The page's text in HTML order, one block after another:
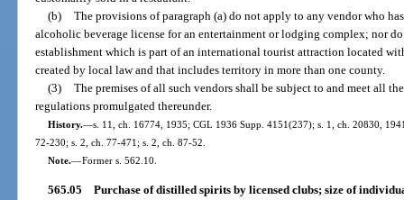
(b) The provisions of paragraph (a) do not apply to any vendor who
alcoholic beverage license for an entertainment or lodging complex; nor
establishment which is part of an international tourist attraction located
created by local law and that includes territory in more than one county.
(3) The premises of all such vendors shall be subject to and meet all
regulations promulgated thereunder.
History.—s. 11, ch. 16774, 1935; CGL 1936 Supp. 4151(237); s. 1, ch. 20830,
72-230; s. 2, ch. 77-471; s. 2, ch. 87-52.
Note.—Former s. 562.10.
565.05 Purchase of distilled spirits by licensed clubs; size of